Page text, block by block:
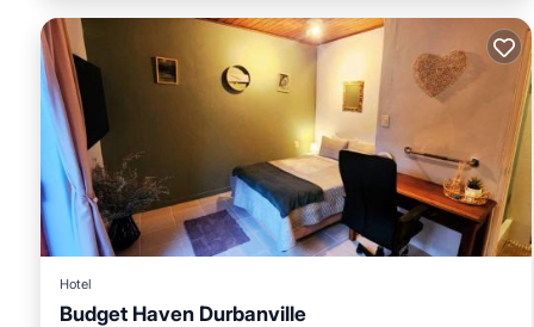
Hotel
Budget Haven Durbanville